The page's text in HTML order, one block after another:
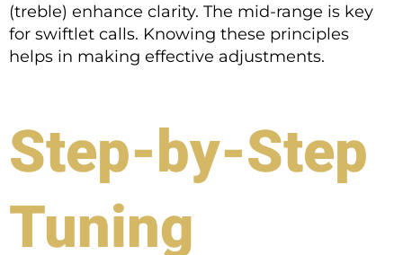
(treble) enhance clarity. The mid-range is key
for swiftlet calls. Knowing these principles
helps in making effective adjustments.
Step-by-Step
Tuning